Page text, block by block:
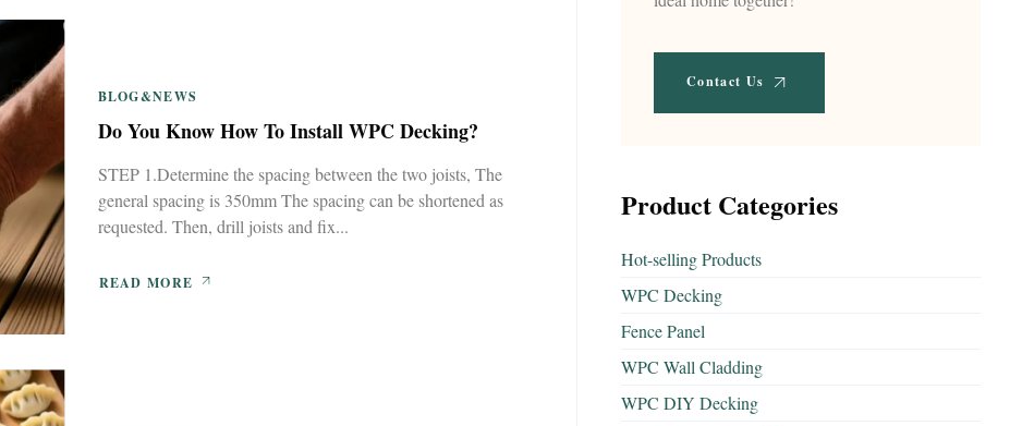
BLOG&NEWS
Do You Know How To Install WPC Decking?
STEP 1.Determine the spacing between the two joists, The
general spacing is 350mm The spacing can be shortened as
requested. Then, drill joists and fix...
READ MORE
Contact Us
Product Categories
Hot-selling Products
WPC Decking
Fence Panel
WPC Wall Cladding
WPC DIY Decking